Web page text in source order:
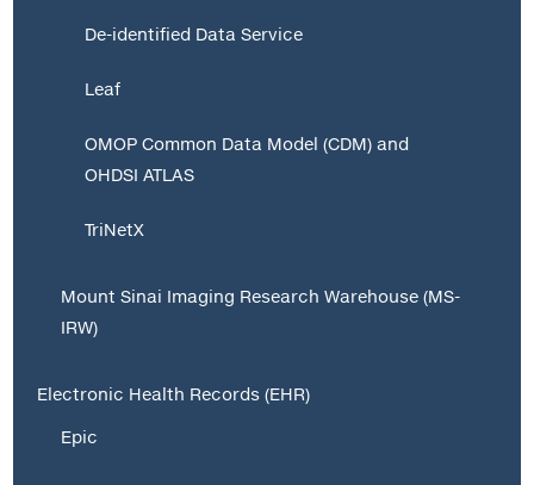
De-identified Data Service
Leaf
OMOP Common Data Model (CDM) and
OHDSI ATLAS
TriNetX
Mount Sinai Imaging Research Warehouse (MS-
IRW)
Electronic Health Records (EHR)
Epic